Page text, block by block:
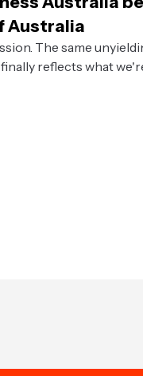
Australia
The same
reflects what